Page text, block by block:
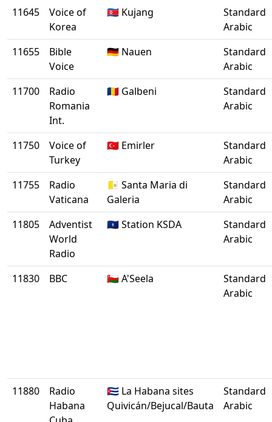
11645
Voice of
Korea
🇰🇵 Kujang
Standard
Arabic
11655
Bible
Voice
🇩🇪 Nauen
Standard
Arabic
11700
Radio
Romania
Int.
🇷🇴 Galbeni
Standard
Arabic
11750
Voice of
Turkey
🇹🇷 Emirler
Standard
Arabic
11755
Radio
Vaticana
🇻🇦 Santa Maria di
Galeria
Standard
Arabic
11805
Adventist
World
Radio
🇬🇺 Station KSDA
Standard
Arabic
11830 BBC 🇴🇲 A'Seela
Standard
Arabic
11880
Radio
Habana
🇨🇺 La Habana sites
Quivicán/Bejucal/Bauta
Standard
Arabic